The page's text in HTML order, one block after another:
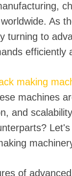
As
turning to
efficiently
making
machines
and
of